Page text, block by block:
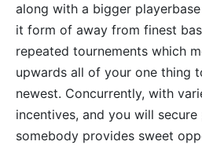
along with a bigger
it form of away from finest
repeated tournements which
upwards all of your one thing
newest. Concurrently, with
incentives, and you will
somebody provides sweet